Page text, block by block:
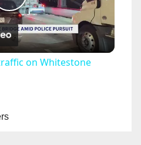
P
l
on Whitestone